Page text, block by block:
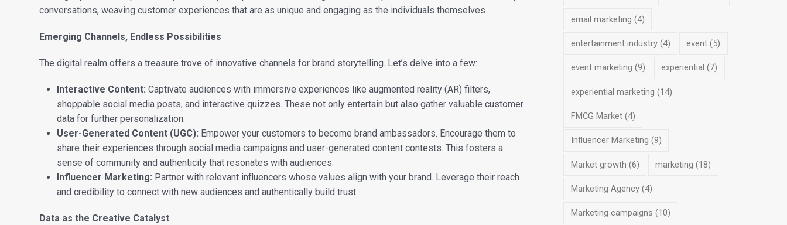
conversations, weaving customer experiences that are as unique and engaging as the individuals themselves.
Emerging Channels, Endless Possibilities
The digital realm offers a treasure trove of innovative channels for brand storytelling. Let’s delve into a few:
Interactive Content: Captivate audiences with immersive experiences like augmented reality (AR) filters,
shoppable social media posts, and interactive quizzes. These not only entertain but also gather valuable customer
data for further personalization.
User-Generated Content (UGC): Empower your customers to become brand ambassadors. Encourage them to
share their experiences through social media campaigns and user-generated content contests. This fosters a
sense of community and authenticity that resonates with audiences.
Influencer Marketing: Partner with relevant influencers whose values align with your brand. Leverage their reach
and credibility to connect with new audiences and authentically build trust.
Data as the Creative Catalyst
email marketing (4)
entertainment industry(4) event (5)
event marketing (9) experiential (7)
experiential marketing (14)
FMCG Market(4)
Influencer Marketing (9)
Market growth (6) marketing (18)
Marketing Agency(4)
Marketing campaigns (10)